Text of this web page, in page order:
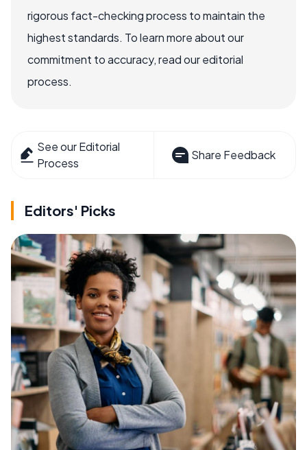
rigorous fact-checking process to maintain the
highest standards. To learn more about our
commitment to accuracy, read our editorial
process.
See our Editorial
Process
Share Feedback
Editors' Picks